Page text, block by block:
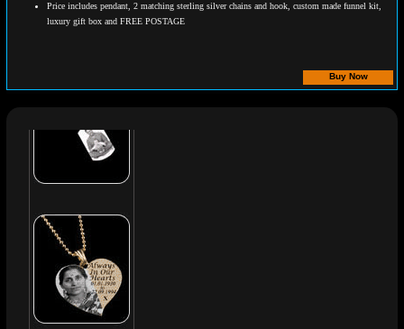
Price includes pendant, 2 matching sterling silver chains and hook, custom made funnel kit,
luxury gift box and FREE POSTAGE